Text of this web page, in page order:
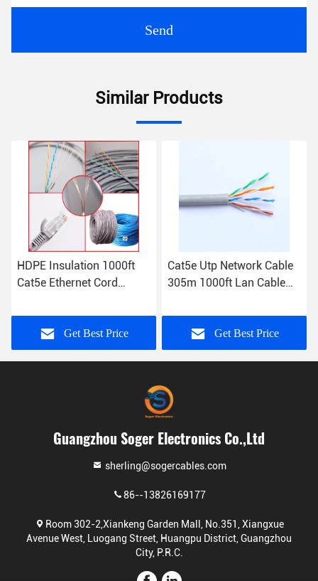
Send
Similar Products
HDPE Insulation 1000ft
Cat5e Ethernet Cord
Get Best Price
Cat5e Utp Network Cable
305m 1000ft Lan Cable
Get Best Price
Guangzhou Soger Electronics Co.,Ltd
sherling@sogercables.com
86--13826169177
Room 302-2,Xiankeng Garden Mall, No.351, Xiangxue
Avenue West, Luogang Street, Huangpu District, Guangzhou
City, P.R.C.